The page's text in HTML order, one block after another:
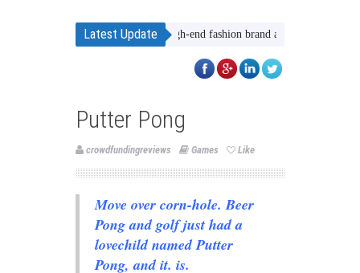
Latest Update
SheNative, a high-end fashion brand about women helping
Putter Pong
crowdfundingreviews Games Like
Move over corn-hole. Beer
Pong and golf just had a
lovechild named Putter
Pong, and it. is.